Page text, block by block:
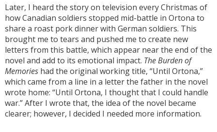
Later, I heard the story on television every Christmas of
how Canadian soldiers stopped mid-battle in Ortona to
share a roast pork dinner with German soldiers. This
brought me to tears and pushed me to create new
letters from this battle, which appear near the end of the
novel and add to its emotional impact. The Burden of
Memories had the original working title, “Until Ortona,”
which came from a line in a letter the father in the novel
wrote home: “Until Ortona, I thought that I could handle
war.” After I wrote that, the idea of the novel became
clearer; however, I decided I needed more information.